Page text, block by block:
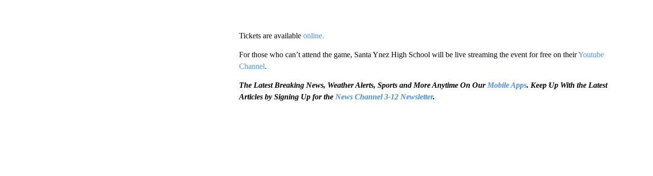
Tickets are available online.
For those who can’t attend the game, Santa Ynez High School will be live streaming the event for free on theirYoutube
Channel.
The Latest Breaking News, Weather Alerts, Sports and More Anytime On Our Mobile Apps. Keep Up With the Latest
Articles by Signing Up for the News Channel 3-12 Newsletter.